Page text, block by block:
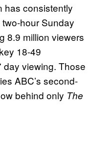
has consistently
hour Sunday
8.9 million viewers
18-49
viewing. Those
ABC’s second-
behind only The